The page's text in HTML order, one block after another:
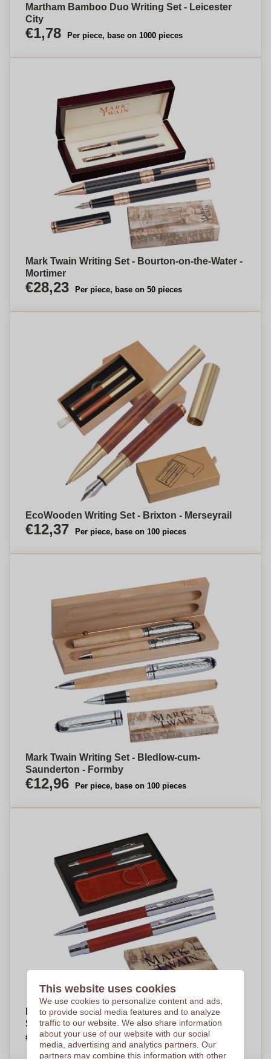
Martham Bamboo Duo Writing Set - Leicester
City
€1,78 Per piece, base on 1000 pieces
Mark Twain Writing Set - Bourton-on-the-Water -
Mortimer
€28,23 Per piece, base on 50 pieces
EcoWooden Writing Set - Brixton - Merseyrail
€12,37 Per piece, base on 100 pieces
Mark Twain Writing Set - Bledlow-cum-
Saunderton - Formby
€12,96 Per piece, base on 100 pieces
Mark Twain Writing Set - Chipping Campden -
Sleaford
€14,04 Per piece, base on 100 pieces
This website uses cookies
We use cookies to personalize content and ads,
to provide social media features and to analyze
traffic to our website. We also share information
about your use of our website with our social
media, advertising and analytics partners. Our
partners may combine this information with other